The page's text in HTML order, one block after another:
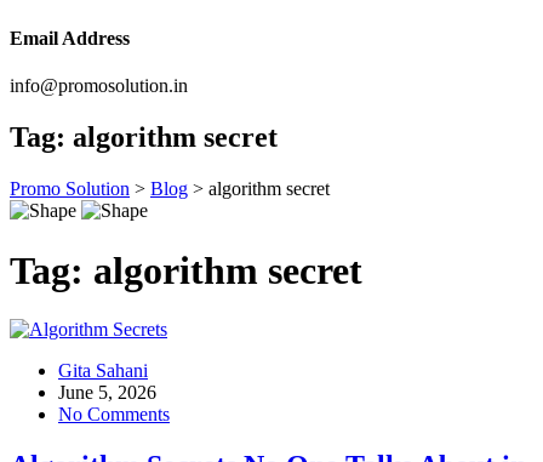
Email Address
info@promosolution.in
Tag: algorithm secret
Promo Solution > Blog > algorithm secret
Tag: algorithm secret
Gita Sahani
June 5, 2026
No Comments